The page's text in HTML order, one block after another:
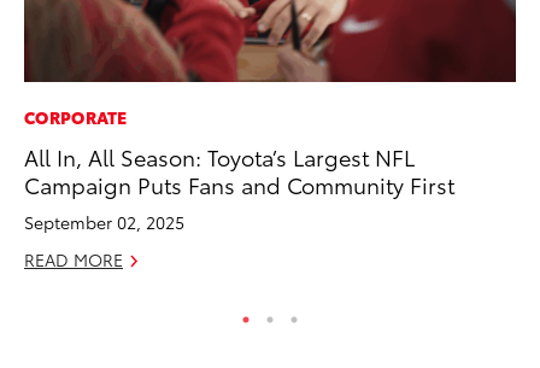
CORPORATE
All In, All Season: Toyota’s Largest NFL
Campaign Puts Fans and Community First
September 02, 2025
READ MORE